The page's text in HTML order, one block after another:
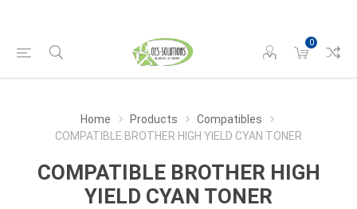
0
Home Products
Compatibles
COMPATIBLE BROTHER HIGH YIELD CYAN TONER
COMPATIBLE BROTHER HIGH
YIELD CYAN TONER